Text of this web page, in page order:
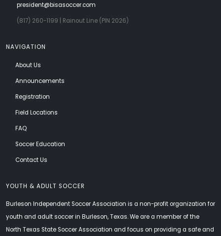
YOUTH & ADULT SOCCER
Burleson Independent Soccer Association is a non-profit organization for
youth and adult soccer in Burleson, Texas. We are a member of the
North Texas State Soccer Association and focus on providing a safe and
president@bisasoccer.com
(817) 260-1199
| Rainout Line (PIN 2026)
NAVIGATION
About Us
Announcements
Registration
Field Locations
FAQ
Soccer Education
Contact Us